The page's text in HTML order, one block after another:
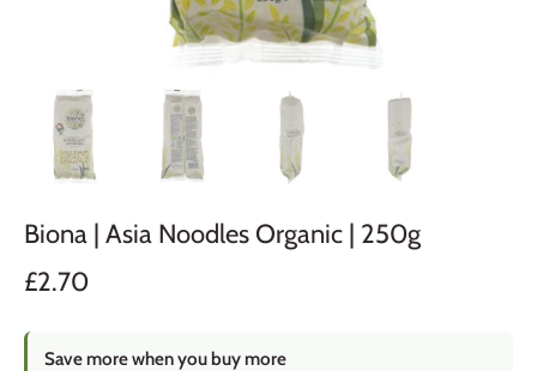
Biona | Asia Noodles Organic | 250g
£2.70
Save more when you buy more